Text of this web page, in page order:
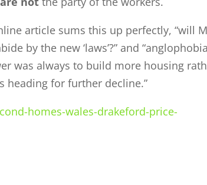
article sums this up perfectly, “will
by the new ‘laws’?” and “anglophobia
was always to build more housing
heading for further decline.”
homes-wales-drakeford-price-